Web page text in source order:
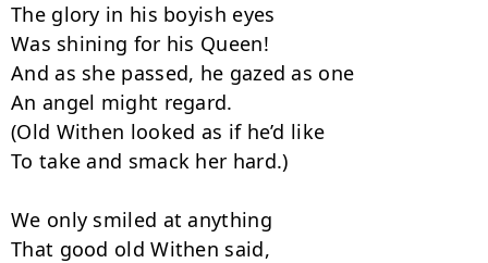
The glory in his boyish eyes
Was shining for his Queen!
And as she passed, he gazed as one
An angel might regard.
(Old Withen looked as if he’d like
To take and smack her hard.)
We only smiled at anything
That good old Withen said,